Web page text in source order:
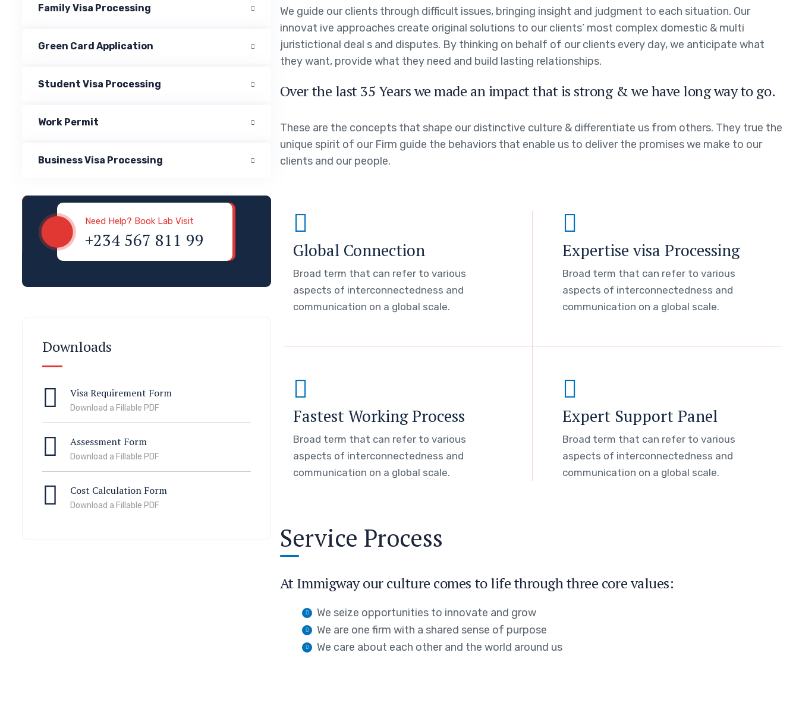
Family Visa Processing
Green Card Application
Student Visa Processing
Work Permit
Business Visa Processing
Need Help? Book Lab Visit
+234 567 811 99
Downloads
Visa Requirement Form
Download a Fillable PDF
Assessment Form
Download a Fillable PDF
Cost Calculation Form
Download a Fillable PDF
We guide our clients through difficult issues, bringing insight and judgment to each situation. Our
innovat ive approaches create original solutions to our clients’ most complex domestic & multi
juristictional deal s and disputes. By thinking on behalf of our clients every day, we anticipate what
they want, provide what they need and build lasting relationships.
Over the last 35 Years we made an impact that is strong & we have long way to go.
These are the concepts that shape our distinctive culture & differentiate us from others. They true the
unique spirit of our Firm guide the behaviors that enable us to deliver the promises we make to our
clients and our people.
Global Connection
Broad term that can refer to various
aspects of interconnectedness and
communication on a global scale.
Expertise visa Processing
Broad term that can refer to various
aspects of interconnectedness and
communication on a global scale.
Fastest Working Process
Broad term that can refer to various
aspects of interconnectedness and
communication on a global scale.
Expert Support Panel
Broad term that can refer to various
aspects of interconnectedness and
communication on a global scale.
Service Process
At Immigway our culture comes to life through three core values:
We seize opportunities to innovate and grow
We are one firm with a shared sense of purpose
We care about each other and the world around us